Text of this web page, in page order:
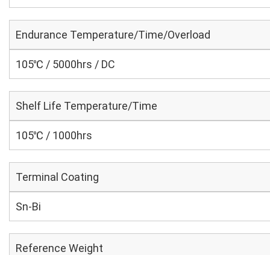
Endurance Temperature/Time/Overload
105℃ / 5000hrs / DC
Shelf Life Temperature/Time
105℃ / 1000hrs
Terminal Coating
Sn-Bi
Reference Weight